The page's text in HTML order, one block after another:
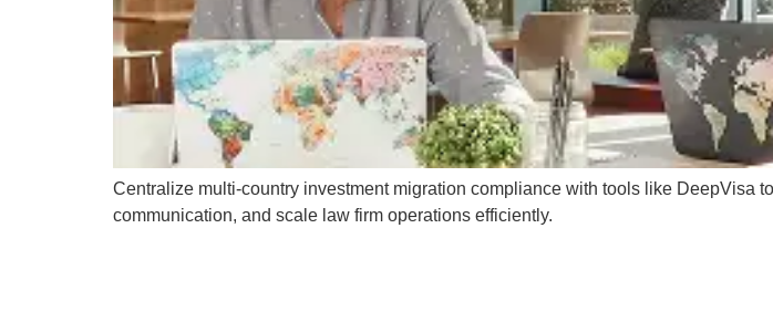
Centralize multi-country investment migration compliance with tools like DeepVisa
communication, and scale law firm operations efficiently.